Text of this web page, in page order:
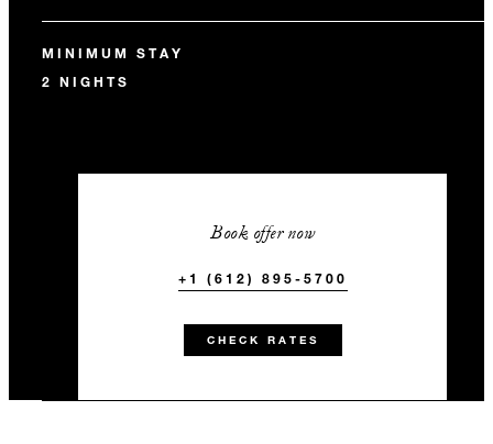
MINIMUM STAY
2 NIGHTS
Book offer now
+1 (612) 895-5700
CHECK RATES